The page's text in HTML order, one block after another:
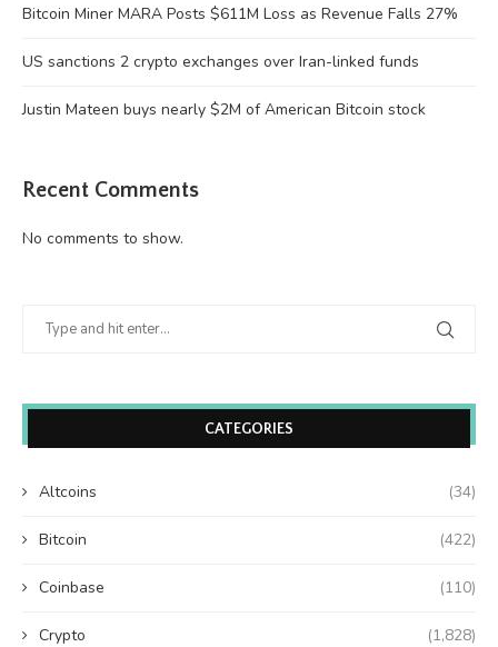
Bitcoin Miner MARA Posts $611M Loss as Revenue Falls 27%
US sanctions 2 crypto exchanges over Iran-linked funds
Justin Mateen buys nearly $2M of American Bitcoin stock
Recent Comments
No comments to show.
CATEGORIES
Altcoins (34)
Bitcoin (422)
Coinbase (110)
Crypto (1,828)